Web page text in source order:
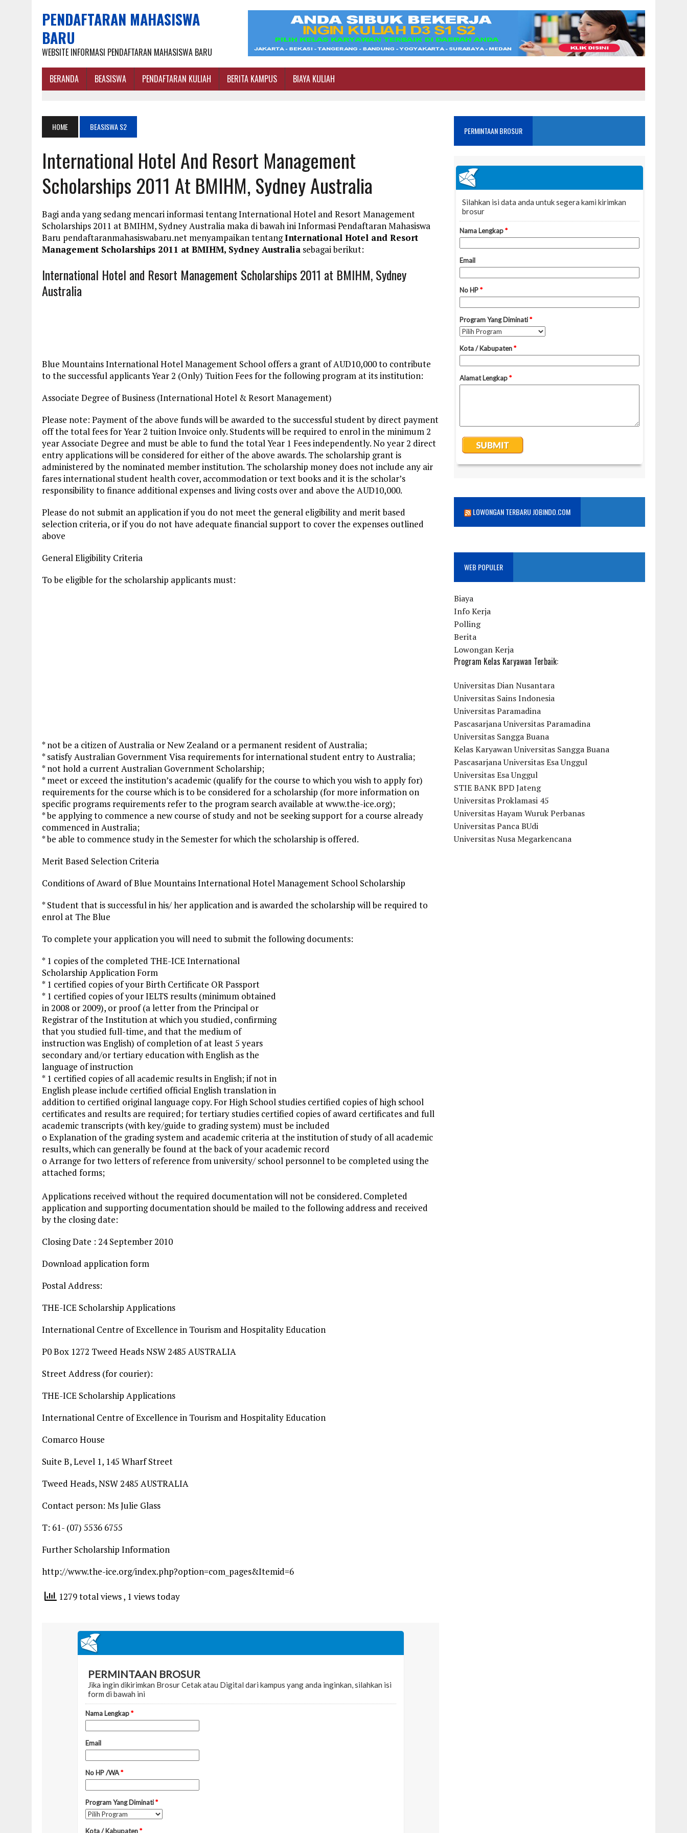
PENDAFTARAN MAHASISWA
BARU
WEBSITE INFORMASI PENDAFTARAN MAHASISWA BARU
BERANDA BEASISWA PENDAFTARAN KULIAH BERITA KAMPUS BIAYA KULIAH
HOME BEASISWA S2
International Hotel And Resort Management
Scholarships 2011 At BMIHM, Sydney Australia
Bagi anda yang sedang mencari informasi tentang International Hotel and Resort Management
Scholarships 2011 at BMIHM, Sydney Australia maka di bawah ini Informasi Pendaftaran Mahasiswa
Baru pendaftaranmahasiswabaru.net menyampaikan tentangInternational Hotel and Resort
Management Scholarships 2011 at BMIHM, Sydney Australia sebagai berikut:
International Hotel and Resort Management Scholarships 2011 at BMIHM, Sydney
Australia
Blue Mountains International Hotel Management School offers a grant of AUD10,000 to contribute
to the successful applicants Year 2 (Only) Tuition Fees for the following program at its institution:
Associate Degree of Business (International Hotel & Resort Management)
Please note: Payment of the above funds will be awarded to the successful student by direct payment
off the total fees for Year 2 tuition Invoice only. Students will be required to enrol in the minimum 2
year Associate Degree and must be able to fund the total Year 1 Fees independently. No year 2 direct
entry applications will be considered for either of the above awards. The scholarship grant is
administered by the nominated member institution. The scholarship money does not include any air
fares international student health cover, accommodation or text books and it is the scholar’s
responsibility to finance additional expenses and living costs over and above the AUD10,000.
Please do not submit an application if you do not meet the general eligibility and merit based
selection criteria, or if you do not have adequate financial support to cover the expenses outlined
above
General Eligibility Criteria
To be eligible for the scholarship applicants must:
* not be a citizen of Australia or New Zealand or a permanent resident of Australia;
* satisfy Australian Government Visa requirements for international student entry to Australia;
* not hold a current Australian Government Scholarship;
* meet or exceed the institution’s academic (qualify for the course to which you wish to apply for)
requirements for the course which is to be considered for a scholarship (for more information on
specific programs requirements refer to the program search available at www.the-ice.org);
* be applying to commence a new course of study and not be seeking support for a course already
commenced in Australia;
* be able to commence study in the Semester for which the scholarship is offered.
Merit Based Selection Criteria
Conditions of Award of Blue Mountains International Hotel Management School Scholarship
* Student that is successful in his/ her application and is awarded the scholarship will be required to
enrol at The Blue
To complete your application you will need to submit the following documents:
* 1 copies of the completed THE-ICE International
Scholarship Application Form
* 1 certified copies of your Birth Certificate OR Passport
* 1 certified copies of your IELTS results (minimum obtained
in 2008 or 2009), or proof (a letter from the Principal or
Registrar of the Institution at which you studied, confirming
that you studied full-time, and that the medium of
instruction was English) of completion of at least 5 years
secondary and/or tertiary education with English as the
language of instruction
* 1 certified copies of all academic results in English; if not in
English please include certified official English translation in
addition to certified original language copy. For High School studies certified copies of high school
certificates and results are required; for tertiary studies certified copies of award certificates and full
academic transcripts (with key/guide to grading system) must be included
o Explanation of the grading system and academic criteria at the institution of study of all academic
results, which can generally be found at the back of your academic record
o Arrange for two letters of reference from university/ school personnel to be completed using the
attached forms;
Applications received without the required documentation will not be considered. Completed
application and supporting documentation should be mailed to the following address and received
by the closing date:
Closing Date : 24 September 2010
Download application form
Postal Address:
THE-ICE Scholarship Applications
International Centre of Excellence in Tourism and Hospitality Education
P0 Box 1272 Tweed Heads NSW 2485 AUSTRALIA
Street Address (for courier):
THE-ICE Scholarship Applications
International Centre of Excellence in Tourism and Hospitality Education
Comarco House
Suite B, Level 1, 145 Wharf Street
Tweed Heads, NSW 2485 AUSTRALIA
Contact person: Ms Julie Glass
T: 61- (07) 5536 6755
Further Scholarship Information
http://www.the-ice.org/index.php?option=com_pages&Itemid=6
1279 total views, 1 views today
PERMINTAAN BROSUR
LOWONGAN TERBARU JOBINDO.COM
WEB POPULER
Biaya
Info Kerja
Polling
Berita
Lowongan Kerja
Program Kelas Karyawan Terbaik:
Universitas Dian Nusantara
Universitas Sains Indonesia
Universitas Paramadina
Pascasarjana Universitas Paramadina
Universitas Sangga Buana
Kelas Karyawan Universitas Sangga Buana
Pascasarjana Universitas Esa Unggul
Universitas Esa Unggul
STIE BANK BPD Jateng
Universitas Proklamasi 45
Universitas Hayam Wuruk Perbanas
Universitas Panca BUdi
Universitas Nusa Megarkencana